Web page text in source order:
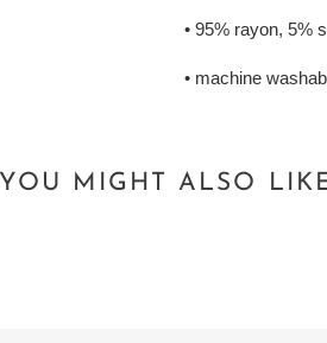
• 95% rayon, 5%
• machine
YOU MIGHT ALSO